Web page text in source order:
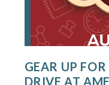
GEAR UP
DRIVE AT